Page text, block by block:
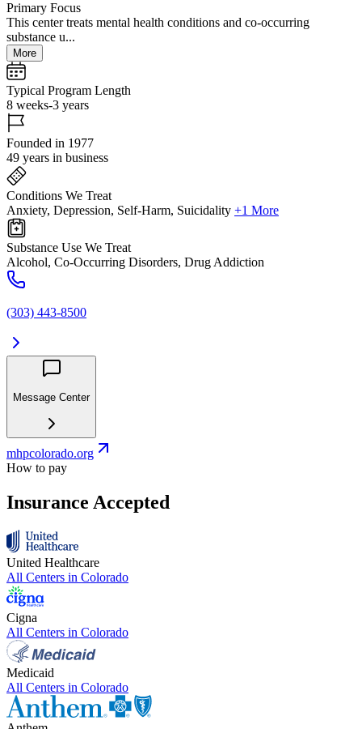
Primary Focus
This center treats mental health conditions and co-occurring
substance u...
More
Typical Program Length
8 weeks-3 years
Founded in 1977
49 years in business
Conditions We Treat
Anxiety, Depression, Self-Harm, Suicidality +1 More
Substance Use We Treat
Alcohol, Co-Occurring Disorders, Drug Addiction
(303) 443-8500
Message Center
mhpcolorado.org
How to pay
Insurance Accepted
United Healthcare
All Centers in Colorado
Cigna
All Centers in Colorado
Medicaid
All Centers in Colorado